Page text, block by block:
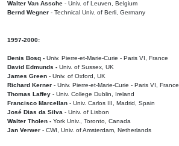
Walter Van Assche - Univ. of Leuven, Belgium
Bernd Wegner - Technical Univ. of Berli, Germany
1997-2000:
Denis Bosq - Univ. Pierre-et-Marie-Curie - Paris VI, France
David Edmunds - Univ. of Sussex, UK
James Green - Univ. of Oxford, UK
Richard Kerner - Univ. Pierre-et-Marie-Curie - Paris VI, France
Thomas Laffey - Univ. College Dublin, Ireland
Francisco Marcellan - Univ. Carlos III, Madrid, Spain
José Dias da Silva - Univ. of Lisbon
Walter Tholen - York Univ., Toronto, Canada
Jan Verwer - CWI, Univ. of Amsterdam, Netherlands